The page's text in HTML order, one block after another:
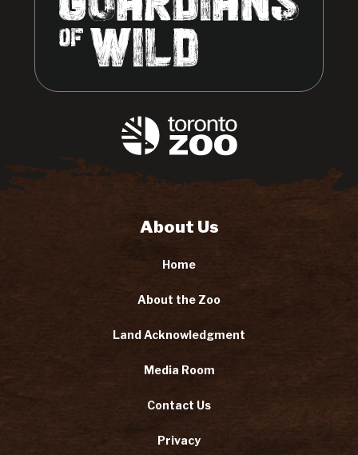
About Us
Home
About the Zoo
Land Acknowledgment
Media Room
Contact Us
Privacy